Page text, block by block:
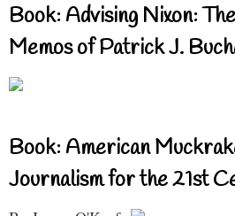
Book: Advising Nixon:
Memos of Patrick J.
Book: American
Journalism for the 21st